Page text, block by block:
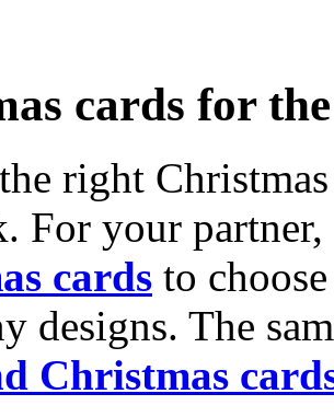
cards for
right
For your
cards to
designs. The
Christmas